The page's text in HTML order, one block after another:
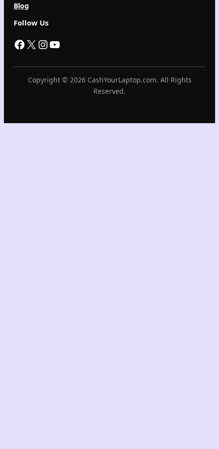
Blog
Follow Us
Facebook X InstagramYouTube
Copyright © 2026 CashYourLaptop.com. All Rights
Reserved.